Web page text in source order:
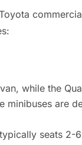
while the
minibuses are
seats 2-